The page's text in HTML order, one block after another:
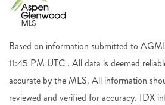
Based on information submitted to
11:45 PM UTC . All data is deemed
accurate by the MLS. All information
reviewed and verified for accuracy. IDX